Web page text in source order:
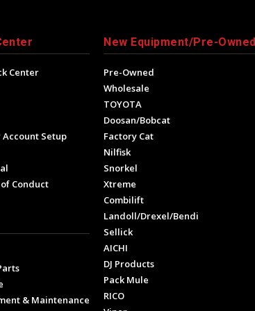
Center
Account Setup
Conduct
& Maintenance
New Equipment/Pre-Owned
Pre-Owned
Wholesale
TOYOTA
Doosan/Bobcat
Factory Cat
Nilfisk
Snorkel
Xtreme
Combilift
Landoll/Drexel/Bendi
Sellick
AICHI
DJ Products
Pack Mule
RICO